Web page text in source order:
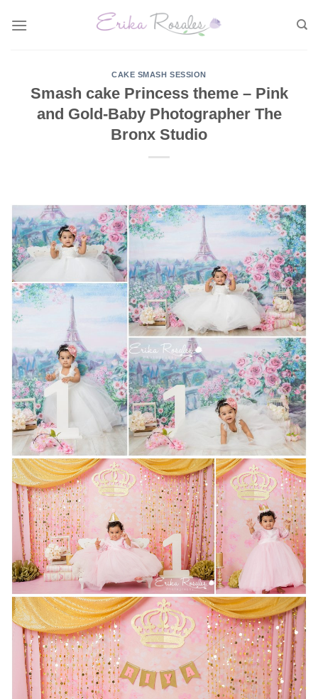
CAKE SMASH SESSION
Smash cake Princess theme – Pink
and Gold-Baby Photographer The
Bronx Studio